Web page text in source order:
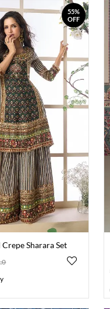
55%
OFF
Sharara Set
.0